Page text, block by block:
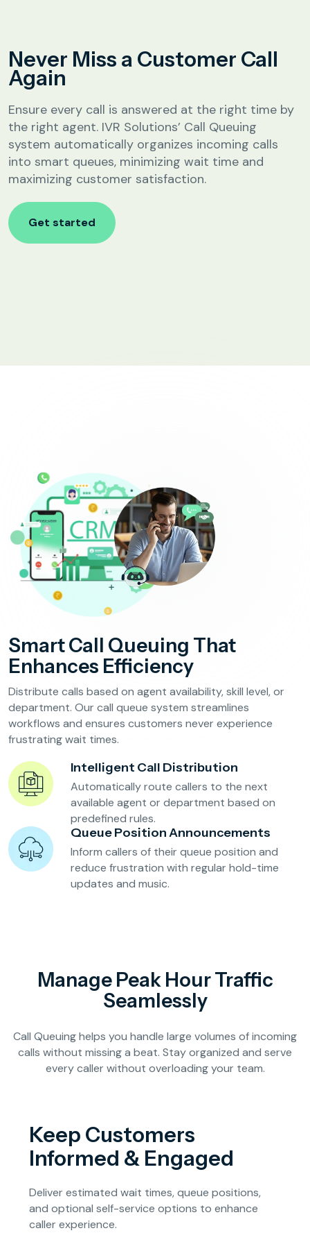
Fee Reminder
Lead Follow-Up for Admissions
Class & Exam Notifications
Real Estate
Lead Qualification & Filtering
Site Visit Scheduling & Confirmation
Appointment Confirmation
Test Result Notification Calls
Patient Follow-Up Automation
Restaurants
Online Order Confirmation
Customer Feedback Collection
Beauty Salons & Wellness Centers
Appointment Reminders
Services Upselling
Feedback & Rebooking
SIP
Configuration
Never Miss a Customer Call
Again
Ensure every call is answered at the right time by
the right agent. IVR Solutions’ Call Queuing
system automatically organizes incoming calls
into smart queues, minimizing wait time and
maximizing customer satisfaction.
Get started
Smart Call Queuing That
Enhances Efficiency
Distribute calls based on agent availability, skill level, or
department. Our call queue system streamlines
workflows and ensures customers never experience
frustrating wait times.
Intelligent Call Distribution
Automatically route callers to the next
available agent or department based on
predefined rules.
Queue Position Announcements
Inform callers of their queue position and
reduce frustration with regular hold-time
updates and music.
Manage Peak Hour Traffic
Seamlessly
Call Queuing helps you handle large volumes of incoming
calls without missing a beat. Stay organized and serve
every caller without overloading your team.
Keep Customers
Informed & Engaged
Deliver estimated wait times, queue positions,
and optional self-service options to enhance
caller experience.